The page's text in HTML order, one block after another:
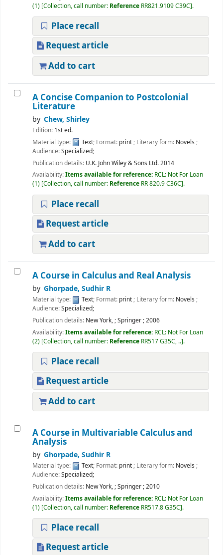
(1) Collection, call number: Reference RR821.9109 C39C .
Place recall
Request article
Add to cart
A Concise Companion to Postcolonial
Literature
by Chew, Shirley
Edition: 1st ed.
Material type:
Text; Format: print; Literary form: Novels ;
Audience:Specialized;
Publication details: U.K. John Wiley & Sons Ltd.2014
Availability:Items available for reference: RCL: Not For Loan
(1) Collection, call number: Reference RR 820.9 C36C .
Place recall
Request article
Add to cart
A Course in Calculus and Real Analysis
by Ghorpade, Sudhir R
Material type: Text; Format: print; Literary form: Novels ;
Audience:Specialized;
Publication details: New York,;Springer;2006
Availability:Items available for reference: RCL: Not For Loan
(2) Collection, call number: Reference RR517 G35C, .. .
Place recall
Request article
Add to cart
A Course in Multivariable Calculus and
Analysis
by Ghorpade, Sudhir R
Material type: Text; Format: print; Literary form: Novels ;
Audience:Specialized;
Publication details: New York,;Springer;2010
Availability:Items available for reference: RCL: Not For Loan
(1) Collection, call number: Reference RR517.8 G35C .
Place recall
Request article